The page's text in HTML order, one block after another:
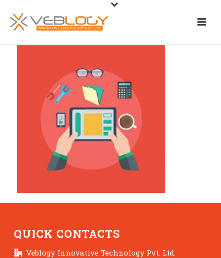
QUICK CONTACTS
Veblogy Innovative Technology Pvt. Ltd.